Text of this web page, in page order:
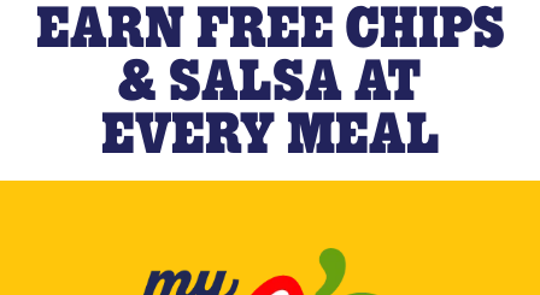
EARN FREE CHIPS
& SALSA AT
EVERY MEAL